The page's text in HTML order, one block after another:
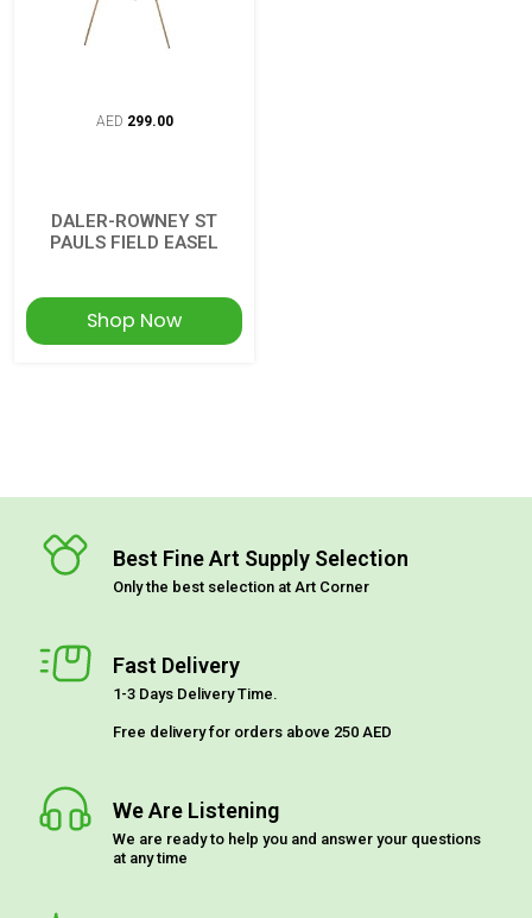
AED 299.00
DALER-ROWNEY ST
PAULS FIELD EASEL
Shop Now
Best Fine Art Supply Selection
Only the best selection at Art Corner
Fast Delivery
1-3 Days Delivery Time.
Free delivery for orders above 250 AED
We Are Listening
We are ready to help you and answer your questions
at any time